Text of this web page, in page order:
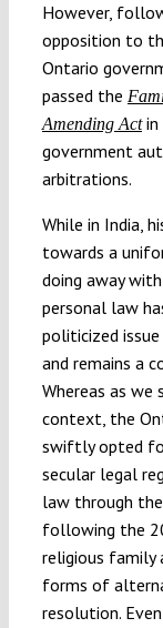
However,
opposition to
Ontario
passed the
Amending Actin
government
arbitrations.
While in India,
towards a
doing away
personal law
politicized
and remains a
Whereas as we
context, the
swiftly opted
secular legal
law through
following the
religious family
forms of
resolution.